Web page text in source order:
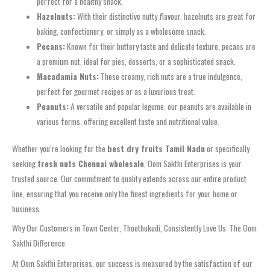
Hazelnuts:With their distinctive nutty flavour, hazelnuts are great for
baking, confectionery, or simply as a wholesome snack.
Pecans:Known for their buttery taste and delicate texture, pecans are
a premium nut, ideal for pies, desserts, or a sophisticated snack.
Macadamia Nuts: These creamy, rich nuts are a true indulgence,
perfect for gourmet recipes or as a luxurious treat.
Peanuts:A versatile and popular legume, our peanuts are available in
various forms, offering excellent taste and nutritional value.
Whether you’re looking for the best dry fruits Tamil Naduor specifically
seeking fresh nuts Chennai wholesale, Oom Sakthi Enterprises is your
trusted source. Our commitment to quality extends across our entire product
line, ensuring that you receive only the finest ingredients for your home or
business.
Why Our Customers in Town Center, Thoothukudi, Consistently Love Us: The Oom
Sakthi Difference
At Oom Sakthi Enterprises, our success is measured by the satisfaction of our